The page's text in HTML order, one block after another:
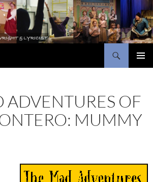
ADVENTURES OF
MUMMY